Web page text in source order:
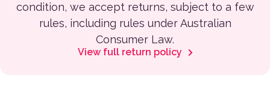
condition, we accept returns, subject to a few
rules, including rules under Australian
Consumer Law.
View full return policy